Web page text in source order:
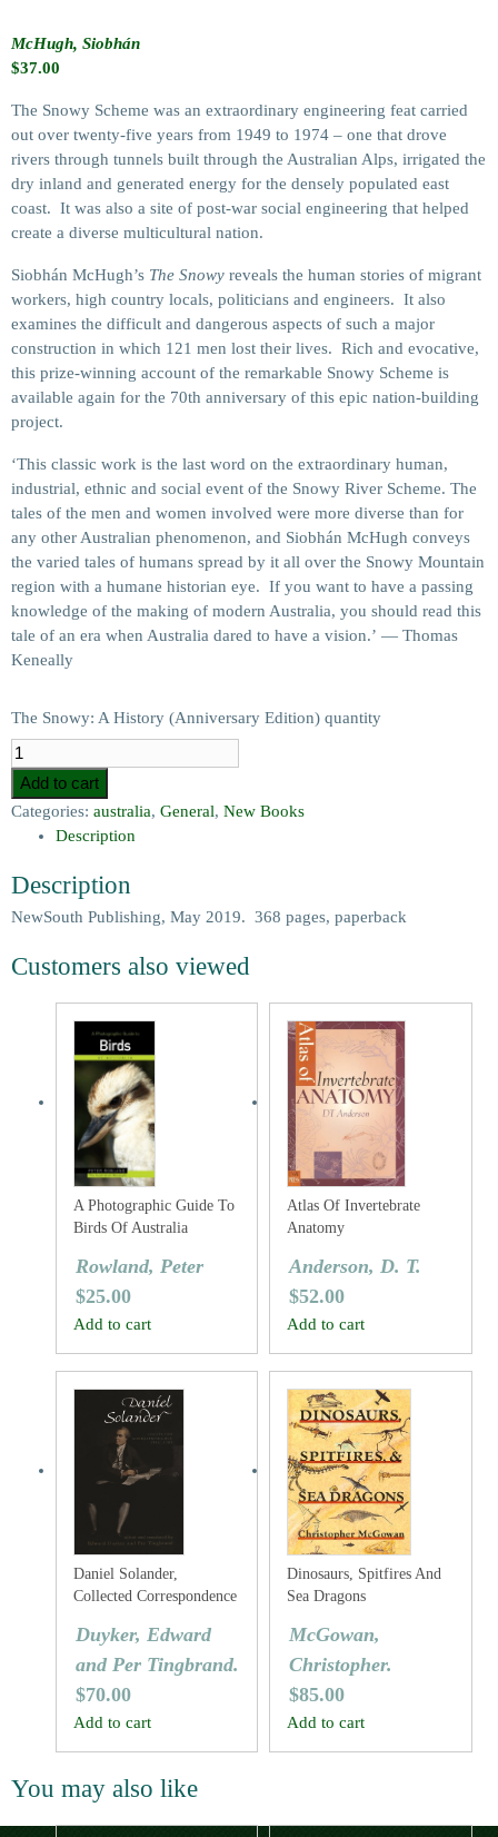
McHugh, Siobhán
$37.00
The Snowy Scheme was an extraordinary engineering feat carried
out over twenty-five years from 1949 to 1974 – one that drove
rivers through tunnels built through the Australian Alps, irrigated the
dry inland and generated energy for the densely populated east
coast. It was also a site of post-war social engineering that helped
create a diverse multicultural nation.
Siobhán McHugh’s The Snowy reveals the human stories of migrant
workers, high country locals, politicians and engineers. It also
examines the difficult and dangerous aspects of such a major
construction in which 121 men lost their lives. Rich and evocative,
this prize-winning account of the remarkable Snowy Scheme is
available again for the 70th anniversary of this epic nation-building
project.
‘This classic work is the last word on the extraordinary human,
industrial, ethnic and social event of the Snowy River Scheme. The
tales of the men and women involved were more diverse than for
any other Australian phenomenon, and Siobhán McHugh conveys
the varied tales of humans spread by it all over the Snowy Mountain
region with a humane historian eye. If you want to have a passing
knowledge of the making of modern Australia, you should read this
tale of an era when Australia dared to have a vision.’ — Thomas
Keneally
The Snowy: A History (Anniversary Edition) quantity
Add to cart
Categories: australia, General, New Books
Description
Description
NewSouth Publishing, May 2019. 368 pages, paperback
Customers also viewed
A Photographic Guide To
Birds Of Australia
Rowland, Peter
$25.00
Add to cart
Atlas Of Invertebrate
Anatomy
Anderson, D. T.
$52.00
Add to cart
Daniel Solander,
Collected Correspondence
Duyker, Edward
and Per Tingbrand.
$70.00
Add to cart
Dinosaurs, Spitfires And
Sea Dragons
McGowan,
Christopher.
$85.00
Add to cart
You may also like